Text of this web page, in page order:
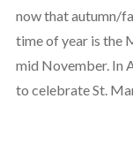
now that autumn/
time of year is the
mid November. In
to celebrate St.